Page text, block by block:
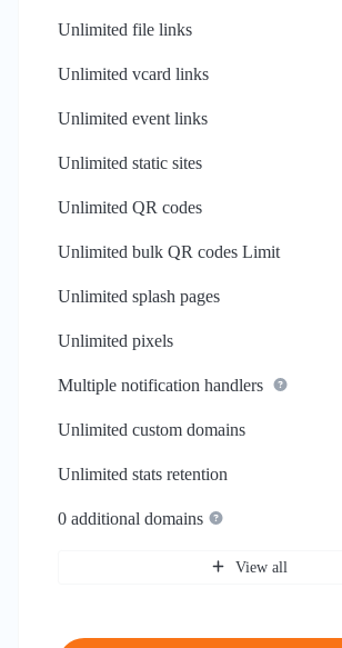
Unlimited file links
Unlimited vcard links
Unlimited event links
Unlimited static sites
Unlimited QR codes
Unlimited bulk QR codes Limit
Unlimited splash pages
Unlimited pixels
Multiple notification handlers
Unlimited custom domains
Unlimited stats retention
0 additional domains
View all